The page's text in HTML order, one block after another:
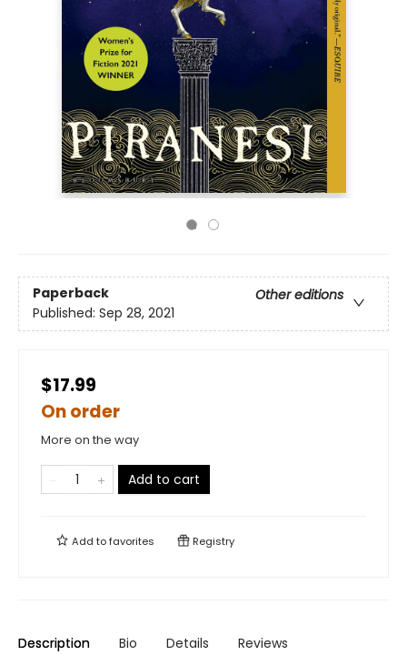
Paperback
Other editions
Published: Sep 28, 2021
$17.99
On order
More on the way
Add to cart
Add tofavorites Registry
Description Bio Details Reviews